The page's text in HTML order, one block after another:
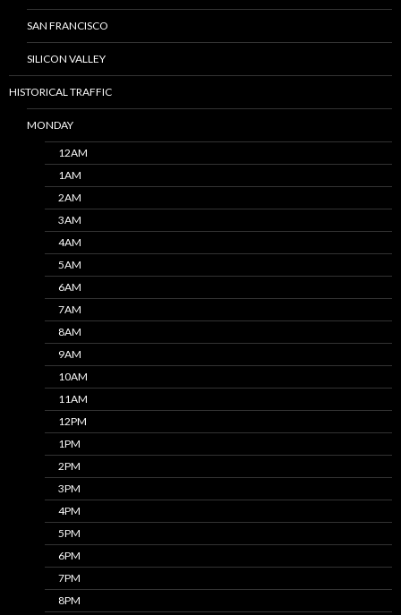
SAN FRANCISCO
SILICON VALLEY
HISTORICAL TRAFFIC
MONDAY
12AM
1AM
2AM
3AM
4AM
5AM
6AM
7AM
8AM
9AM
10AM
11AM
12PM
1PM
2PM
3PM
4PM
5PM
6PM
7PM
8PM